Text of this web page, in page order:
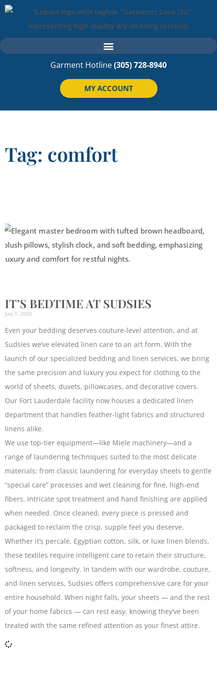
Garment Hotline(305) 728-8940
MY ACCOUNT
Tag: comfort
IT’S BEDTIME AT SUDSIES
July 1, 2020
Even your bedding deserves couture-level attention, and at
Sudsies we’ve elevated linen care to an art form. With the
launch of our specialized bedding and linen services, we bring
the same precision and luxury you expect for clothing to the
world of sheets, duvets, pillowcases, and decorative covers.
Our Fort Lauderdale facility now houses a dedicated linen
department that handles feather-light fabrics and structured
linens alike.
We use top-tier equipment—like Miele machinery—and a
range of laundering techniques suited to the most delicate
materials: from classic laundering for everyday sheets to gentle
“special care” processes and wet cleaning for fine, high-end
fibers. Intricate spot treatment and hand finishing are applied
when needed. Once cleaned, every piece is pressed and
packaged to reclaim the crisp, supple feel you deserve.
Whether it’s percale, Egyptian cotton, silk, or luxe linen blends,
these textiles require intelligent care to retain their structure,
softness, and longevity. In tandem with our wardrobe, couture,
and linen services, Sudsies offers comprehensive care for your
entire household. When night falls, your sheets — and the rest
of your home fabrics — can rest easy, knowing they’ve been
treated with the same refined attention as your finest attire.